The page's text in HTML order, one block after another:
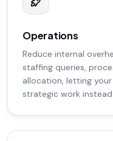
Operations
Reduce internal
staffing queries,
allocation, letting
strategic work